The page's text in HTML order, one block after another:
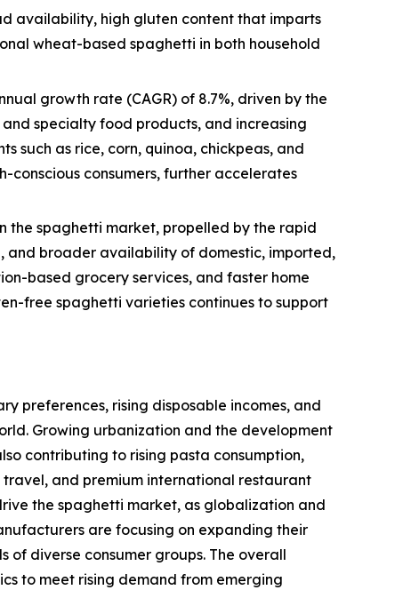
availability, high gluten content that imparts
wheat-based spaghetti in both household
growth rate (CAGR) of 8.7%, driven by the
specialty food products, and increasing
such as rice, corn, quinoa, chickpeas, and
consumers, further accelerates
the spaghetti market, propelled by the rapid
and broader availability of domestic, imported,
based grocery services, and faster home
free spaghetti varieties continues to support
preferences, rising disposable incomes, and
Growing urbanization and the development
contributing to rising pasta consumption,
and premium international restaurant
the spaghetti market, as globalization and
are focusing on expanding their
diverse consumer groups. The overall
to meet rising demand from emerging